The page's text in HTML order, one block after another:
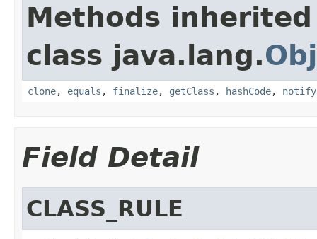
Methods
class java.lang.
clone, equals , finalize, getClass , hashCode, notify
Field Detail
CLASS_RULE